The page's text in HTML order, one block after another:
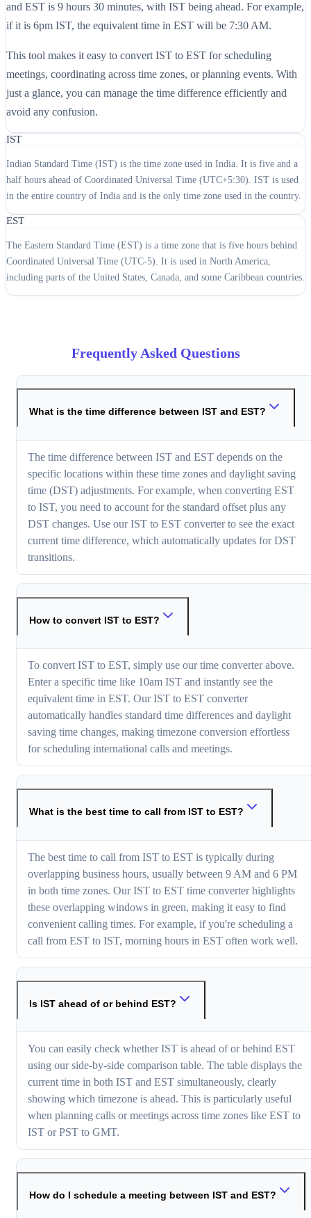
and EST is 9 hours 30 minutes, with IST being ahead. For example,
if it is 6pm IST, the equivalent time in EST will be 7:30 AM.
This tool makes it easy to convert IST to EST for scheduling
meetings, coordinating across time zones, or planning events. With
just a glance, you can manage the time difference efficiently and
avoid any confusion.
IST
Indian Standard Time (IST) is the time zone used in India. It is five and a
half hours ahead of Coordinated Universal Time (UTC+5:30). IST is used
in the entire country of India and is the only time zone used in the country.
EST
The Eastern Standard Time (EST) is a time zone that is five hours behind
Coordinated Universal Time (UTC-5). It is used in North America,
including parts of the United States, Canada, and some Caribbean countries.
Frequently Asked Questions
What is the time difference between IST and EST?
The time difference between IST and EST depends on the
specific locations within these time zones and daylight saving
time (DST) adjustments. For example, when converting EST
to IST, you need to account for the standard offset plus any
DST changes. Use our IST to EST converter to see the exact
current time difference, which automatically updates for DST
transitions.
How to convert IST to EST?
To convert IST to EST, simply use our time converter above.
Enter a specific time like 10am IST and instantly see the
equivalent time in EST. Our IST to EST converter
automatically handles standard time differences and daylight
saving time changes, making timezone conversion effortless
for scheduling international calls and meetings.
What is the best time to call from IST to EST?
The best time to call from IST to EST is typically during
overlapping business hours, usually between 9 AM and 6 PM
in both time zones. Our IST to EST time converter highlights
these overlapping windows in green, making it easy to find
convenient calling times. For example, if you're scheduling a
call from EST to IST, morning hours in EST often work well.
Is IST ahead of or behind EST?
You can easily check whether IST is ahead of or behind EST
using our side-by-side comparison table. The table displays the
current time in both IST and EST simultaneously, clearly
showing which timezone is ahead. This is particularly useful
when planning calls or meetings across time zones like EST to
IST or PST to GMT.
How do I schedule a meeting between IST and EST?